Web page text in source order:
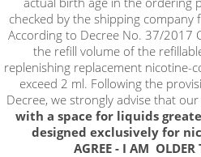
checked by the shipping
According to Decree No. 37/2017
the refill volume of the
replenishing replacement nicotine-
exceed 2 ml. Following the
Decree, we strongly advise that our
with a space for liquids
designed exclusively for
AGREE - I AM OLDER